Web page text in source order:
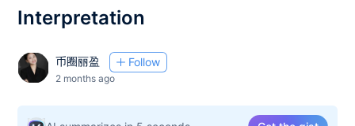
Interpretation
币圈丽盈 Follow
2 months ago